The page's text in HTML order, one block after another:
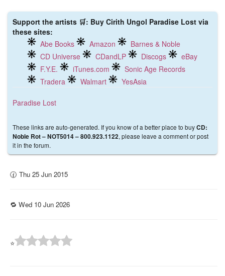
Support the artists 🛒: Buy Cirith Ungol Paradise Lost via
these sites:
Abe Books
Amazon
Barnes & Noble
CD Universe
CDandLP Discogs
eBay
F.Y.E.
iTunes.com
Sonic Age Records
Tradera
Walmart YesAsia
Paradise Lost
These links are auto-generated. If you know of a better place to buyCD:
Noble Rot – NOT5014 – 800.923.1122, please leave a comment or post
it in the forum.
🕜 Thu 25 Jun 2015
🔁 Wed 10 Jun 2026
⭐